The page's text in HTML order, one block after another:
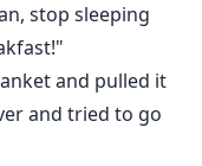
stop sleeping
and pulled it
and tried to go